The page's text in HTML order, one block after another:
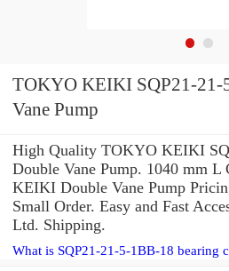
TOKYO KEIKI SQP21-21-
Vane Pump
High Quality TOKYO KEIKI
Double Vane Pump. 1040 mm
KEIKI Double Vane Pump
Small Order. Easy and Fast
Ltd. Shipping.
What is SQP21-21-5-1BB-18 bearing